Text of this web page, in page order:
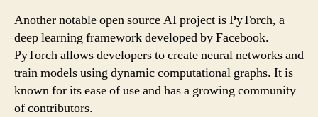
Another notable open source AI project is PyTorch, a
deep learning framework developed by Facebook.
PyTorch allows developers to create neural networks and
train models using dynamic computational graphs. It is
known for its ease of use and has a growing community
of contributors.